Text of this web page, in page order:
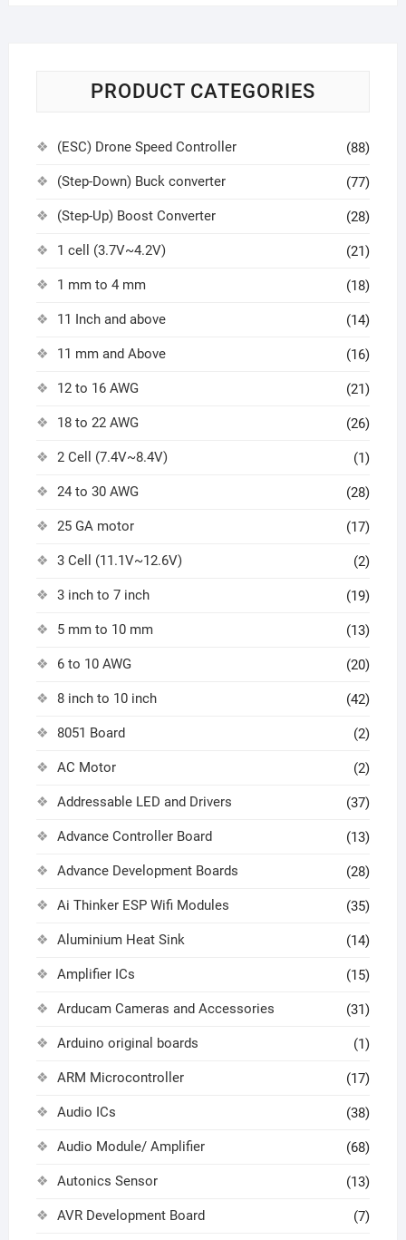
PRODUCT CATEGORIES
(ESC) Drone Speed Controller (88)
(Step-Down) Buck converter (77)
(Step-Up) Boost Converter (28)
1 cell (3.7V~4.2V) (21)
1 mm to 4 mm (18)
11 Inch and above (14)
11 mm and Above (16)
12 to 16 AWG (21)
18 to 22 AWG (26)
2 Cell (7.4V~8.4V) (1)
24 to 30 AWG (28)
25 GA motor (17)
3 Cell (11.1V~12.6V) (2)
3 inch to 7 inch (19)
5 mm to 10 mm (13)
6 to 10 AWG (20)
8 inch to 10 inch (42)
8051 Board (2)
AC Motor (2)
Addressable LED and Drivers (37)
Advance Controller Board (13)
Advance Development Boards (28)
Ai Thinker ESP Wifi Modules (35)
Aluminium Heat Sink (14)
Amplifier ICs (15)
Arducam Cameras and Accessories (31)
Arduino original boards (1)
ARM Microcontroller (17)
Audio ICs (38)
Audio Module/ Amplifier (68)
Autonics Sensor (13)
AVR Development Board (7)